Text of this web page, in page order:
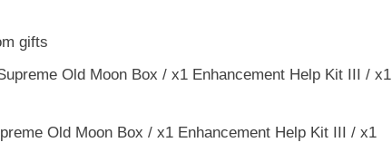
gifts
Old Moon Box / x1 Enhancement Help Kit III / x1
Old Moon Box / x1 Enhancement Help Kit III / x1